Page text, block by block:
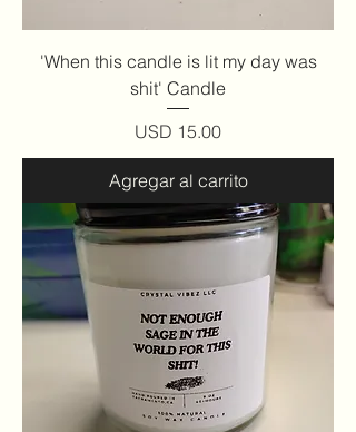
'When this candle is lit my day was
shit' Candle
Precio
USD 15.00
Agregar al carrito